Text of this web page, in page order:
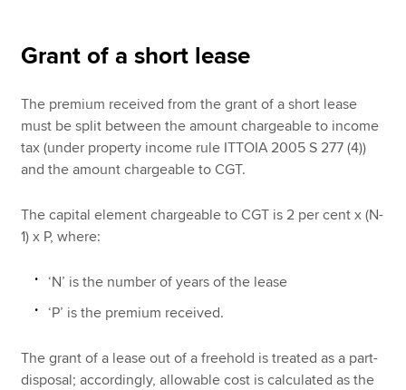
Grant of a short lease
The premium received from the grant of a short lease
must be split between the amount chargeable to income
tax (under property income rule ITTOIA 2005 S 277 (4))
and the amount chargeable to CGT.
The capital element chargeable to CGT is 2 per cent x (N-
1) x P, where:
‘N’ is the number of years of the lease
‘P’ is the premium received.
The grant of a lease out of a freehold is treated as a part-
disposal; accordingly, allowable cost is calculated as the